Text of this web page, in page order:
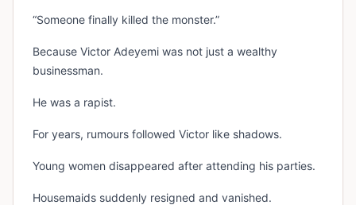
“Someone finally killed the monster.”
Because Victor Adeyemi was not just a wealthy
businessman.
He was a rapist.
For years, rumours followed Victor like shadows.
Young women disappeared after attending his parties.
Housemaids suddenly resigned and vanished.